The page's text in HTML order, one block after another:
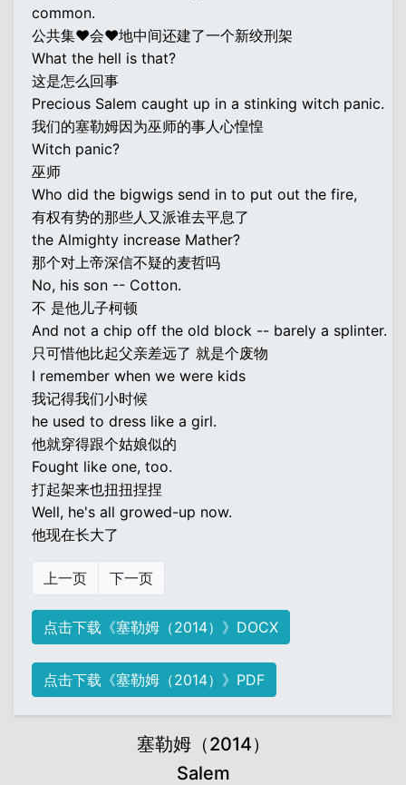
common.
公共集♥会♥地中间还建了一个新绞刑架
What the hell is that?
这是怎么回事
Precious Salem caught up in a stinking witch panic.
我们的塞勒姆因为巫师的事人心惶惶
Witch panic?
巫师
Who did the bigwigs send in to put out the fire,
有权有势的那些人又派谁去平息了
the Almighty increase Mather?
那个对上帝深信不疑的麦哲吗
No, his son -- Cotton.
不 是他儿子柯顿
And not a chip off the old block -- barely a splinter.
只可惜他比起父亲差远了 就是个废物
I remember when we were kids
我记得我们小时候
he used to dress like a girl.
他就穿得跟个姑娘似的
Fought like one, too.
打起架来也扭扭捏捏
Well, he's all growed-up now.
他现在长大了
上一页 下一页
点击下载《塞勒姆（2014）》DOCX
点击下载《塞勒姆（2014）》PDF
塞勒姆（2014）
Salem